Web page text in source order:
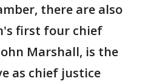
there are also
first four chief
Marshall, is the
as chief justice